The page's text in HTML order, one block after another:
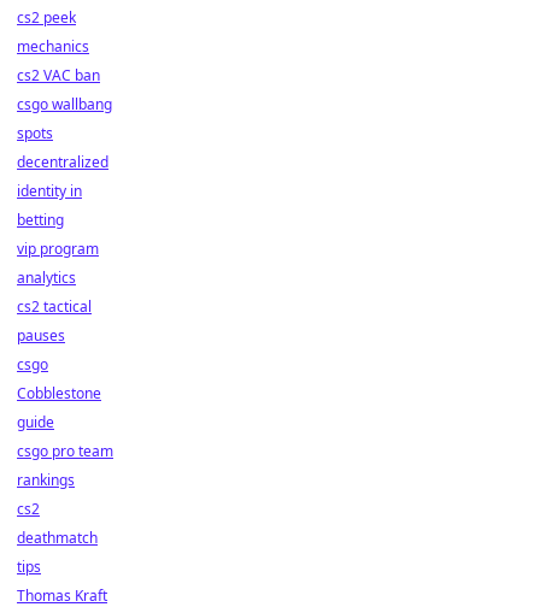
cs2 peek
mechanics
cs2 VAC ban
csgo wallbang
spots
decentralized
identity in
betting
vip program
analytics
cs2 tactical
pauses
csgo
Cobblestone
guide
csgo pro team
rankings
cs2
deathmatch
tips
Thomas Kraft